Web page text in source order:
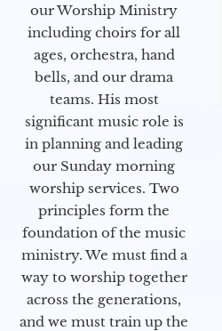
our Worship Ministry
including choirs for all
ages, orchestra, hand
bells, and our drama
teams. His most
significant music role is
in planning and leading
our Sunday morning
worship services. Two
principles form the
foundation of the music
ministry. We must find a
way to worship together
across the generations,
and we must train up the